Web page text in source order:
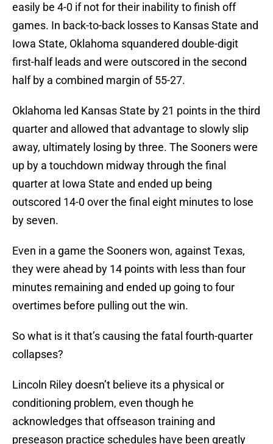
easily be 4-0 if not for their inability to finish off
games. In back-to-back losses to Kansas State and
Iowa State, Oklahoma squandered double-digit
first-half leads and were outscored in the second
half by a combined margin of 55-27.
Oklahoma led Kansas State by 21 points in the third
quarter and allowed that advantage to slowly slip
away, ultimately losing by three. The Sooners were
up by a touchdown midway through the final
quarter at Iowa State and ended up being
outscored 14-0 over the final eight minutes to lose
by seven.
Even in a game the Sooners won, against Texas,
they were ahead by 14 points with less than four
minutes remaining and ended up going to four
overtimes before pulling out the win.
So what is it that’s causing the fatal fourth-quarter
collapses?
Lincoln Riley doesn’t believe its a physical or
conditioning problem, even though he
acknowledges that offseason training and
preseason practice schedules have been greatly